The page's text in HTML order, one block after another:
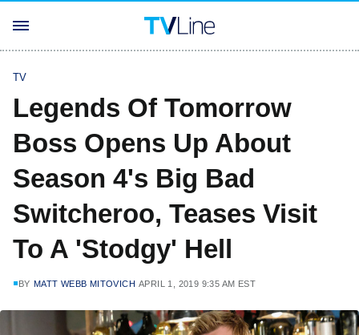
TV
Legends Of Tomorrow
Boss Opens Up About
Season 4's Big Bad
Switcheroo, Teases Visit
To A 'Stodgy' Hell
BY MATT WEBB MITOVICH APRIL 1, 2019 9:35 AM EST